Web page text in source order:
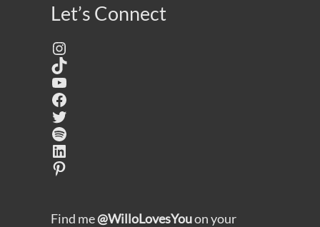
Let’s Connect
Instagram
TikTok
YouTube
Facebook
Twitter
Spotify
LinkedIn
Pinterest
Find me@WilloLovesYouon your